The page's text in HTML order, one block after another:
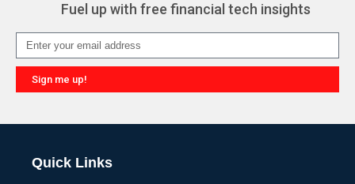
Fuel up with free financial tech insights
Sign me up!
Quick Links